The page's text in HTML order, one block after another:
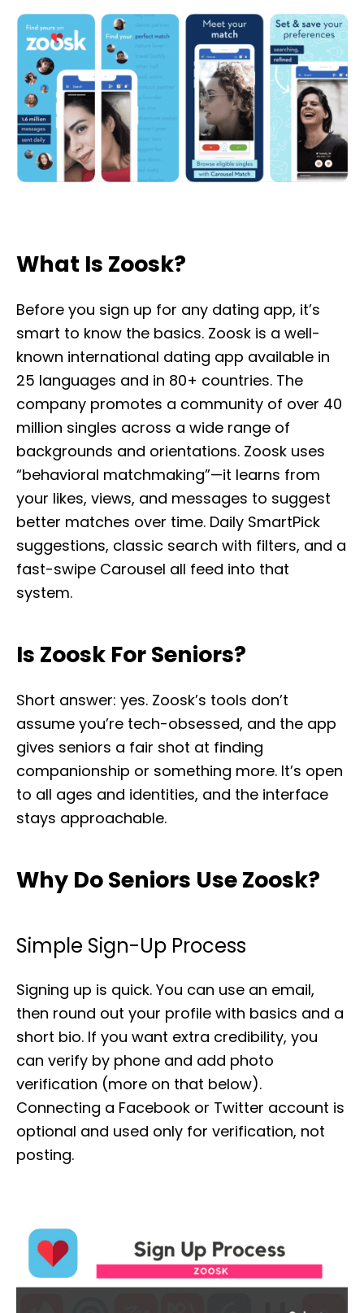
What Is Zoosk?
Before you sign up for any dating app, it’s
smart to know the basics. Zoosk is a well-
known international dating app available in
25 languages and in 80+ countries. The
company promotes a community of over 40
million singles across a wide range of
backgrounds and orientations. Zoosk uses
“behavioral matchmaking”—it learns from
your likes, views, and messages to suggest
better matches over time. Daily SmartPick
suggestions, classic search with filters, and a
fast-swipe Carousel all feed into that
system.
Is Zoosk For Seniors?
Short answer: yes. Zoosk’s tools don’t
assume you’re tech-obsessed, and the app
gives seniors a fair shot at finding
companionship or something more. It’s open
to all ages and identities, and the interface
stays approachable.
Why Do Seniors Use Zoosk?
Simple Sign-Up Process
Signing up is quick. You can use an email,
then round out your profile with basics and a
short bio. If you want extra credibility, you
can verify by phone and add photo
verification (more on that below).
Connecting a Facebook or Twitter account is
optional and used only for verification, not
posting.